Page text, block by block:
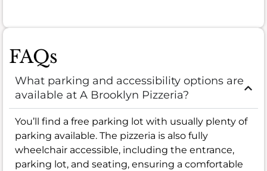
FAQs
What parking and accessibility options are
available at A Brooklyn Pizzeria?
You’ll find a free parking lot with usually plenty of
parking available. The pizzeria is also fully
wheelchair accessible, including the entrance,
parking lot, and seating, ensuring a comfortable